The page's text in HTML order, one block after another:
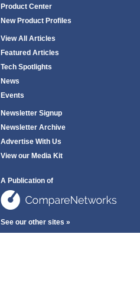
Product Center
New Product Profiles
View All Articles
Featured Articles
Tech Spotlights
News
Events
Newsletter Signup
Newsletter Archive
Advertise With Us
View our Media Kit
A Publication of
See our other sites »